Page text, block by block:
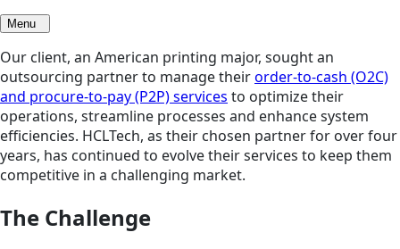
Menu
Our client, an American printing major, sought an
outsourcing partner to manage theirorder-to-cash (O2C)
and procure-to-pay (P2P) services to optimize their
operations, streamline processes and enhance system
efficiencies. HCLTech, as their chosen partner for over four
years, has continued to evolve their services to keep them
competitive in a challenging market.
The Challenge